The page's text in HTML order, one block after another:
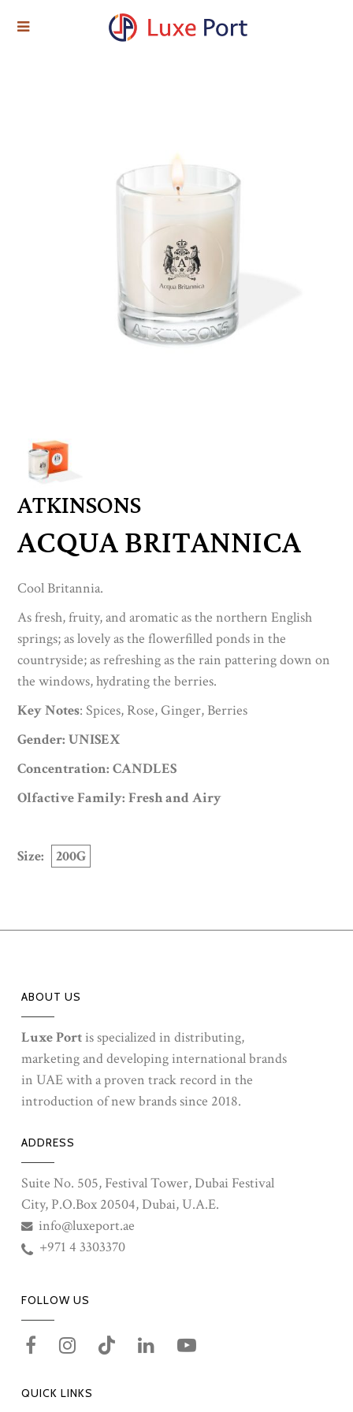
ATKINSONS
ACQUA BRITANNICA
Cool Britannia.
As fresh, fruity, and aromatic as the northern English
springs; as lovely as the flowerfilled ponds in the
countryside; as refreshing as the rain pattering down on
the windows, hydrating the berries.
Key Notes: Spices, Rose, Ginger, Berries
Gender: UNISEX
Concentration: CANDLES
Olfactive Family: Fresh and Airy
Size: 200G
ABOUT US
Luxe Portis specialized in distributing,
marketing and developing international brands
in UAE with a proven track record in the
introduction of new brands since 2018.
ADDRESS
Suite No. 505, Festival Tower, Dubai Festival
City, P.O.Box 20504, Dubai, U.A.E.
info@luxeport.ae
+971 4 3303370
FOLLOW US
QUICK LINKS